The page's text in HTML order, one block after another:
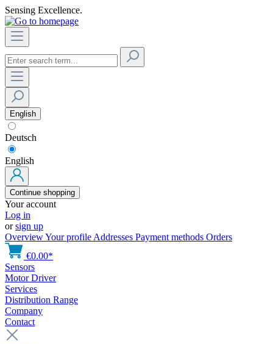
Sensing Excellence.
English
Deutsch
English
Continue shopping
Your account
Log in
orsign up
OverviewYour profile Addresses Payment methods Orders
€0.00*
Sensors
Motor Driver
Services
Distribution Range
Company
Contact